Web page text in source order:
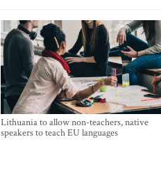
Lithuania to allow non-teachers, native
speakers to teach EU languages